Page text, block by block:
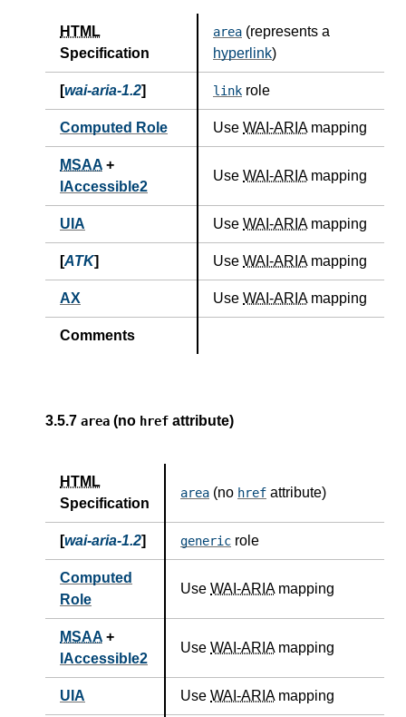
HTML
Specification
area (represents a
hyperlink)
[wai-aria-1.2] link role
Computed Role Use WAI-ARIAmapping
MSAA +
IAccessible2
Use WAI-ARIAmapping
UIA Use WAI-ARIAmapping
[ATK] Use WAI-ARIAmapping
AX Use WAI-ARIAmapping
Comments
3.5.7 area (no href attribute)
HTML
Specification
area (no href attribute)
[wai-aria-1.2] generic role
Computed
Role
Use WAI-ARIAmapping
MSAA +
IAccessible2
Use WAI-ARIAmapping
UIA Use WAI-ARIAmapping